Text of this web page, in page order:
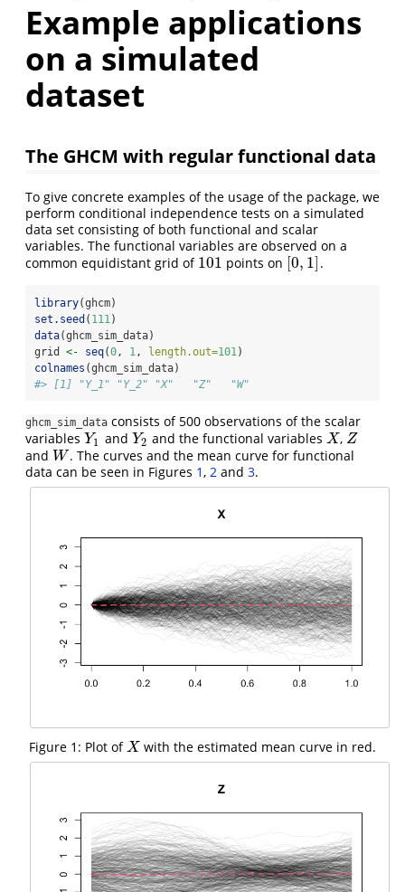
Example applications
on a simulated
dataset
The GHCM with regular functional data
To give concrete examples of the usage of the package, we
perform conditional independence tests on a simulated
data set consisting of both functional and scalar
variables. The functional variables are observed on a
common equidistant grid of 101
101 points on [0, 1]
[0,1] .
library(ghcm)
set.seed ( 111)
data(ghcm_sim_data)
grid <- seq(0, 1, length.out=101)
colnames (ghcm_sim_data)
#> [1] "Y_1" "Y_2" "X"   "Z"   "W"
ghcm_sim_data consists of 500 observations of the scalar
variables Y1
Y1 and Y2
Y2 and the functional variablesX
X , Z
Z
and W
W . The curves and the mean curve for functional
data can be seen in Figures 1, 2 and 3.
Figure 1: Plot ofX
X with the estimated mean curve in red.